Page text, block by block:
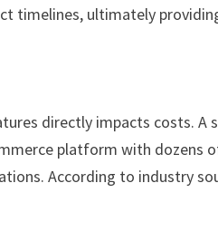
timelines, ultimately
directly impacts costs. A
platform with dozens
According to industry